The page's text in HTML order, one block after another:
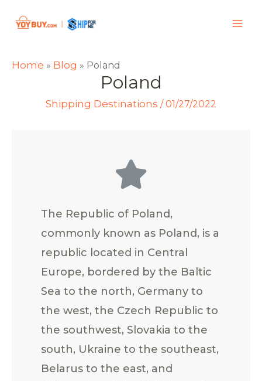
Home » Blog » Poland
Poland
Shipping Destinations /01/27/2022
The Republic of Poland,
commonly known as Poland, is a
republic located in Central
Europe, bordered by the Baltic
Sea to the north, Germany to
the west, the Czech Republic to
the southwest, Slovakia to the
south, Ukraine to the southeast,
Belarus to the east, and